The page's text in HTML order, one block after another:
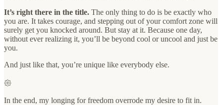
It’s right there in the title. The only thing to do is be exactly who
you are. It takes courage, and stepping out of your comfort zone will
surely get you knocked around. But stay at it. Because one day,
without ever realizing it, you’ll be beyond cool or uncool and just be
you.
And just like that, you’re unique like everybody else.
𑁍
In the end, my longing for freedom overrode my desire to fit in.